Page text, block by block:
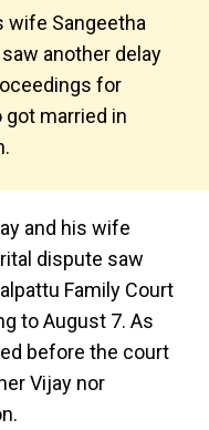
wife Sangeetha
another delay
for
married in
and his wife
dispute saw
Family Court
to August 7. As
before the court
Vijay nor